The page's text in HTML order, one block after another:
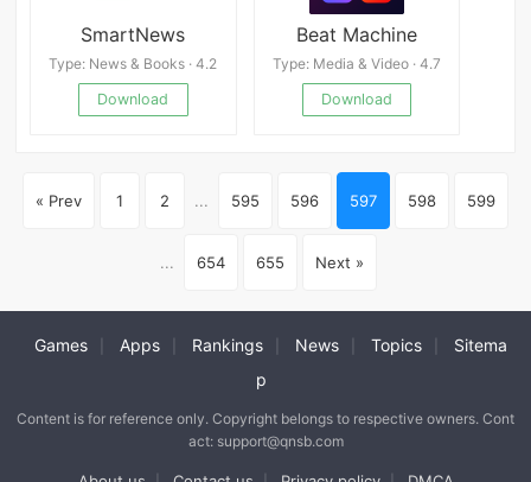
SmartNews
Type: News & Books · 4.2
Download
Beat Machine
Type: Media & Video · 4.7
Download
« Prev 1 2 ... 595 596 597 598 599
... 654 655 Next »
Games Apps Rankings News Topics
Sitema
p
Content is for reference only. Copyright belongs to respective owners. Cont
act: support@qnsb.com